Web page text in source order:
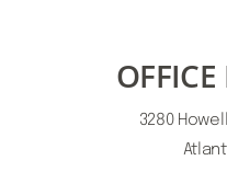
3280